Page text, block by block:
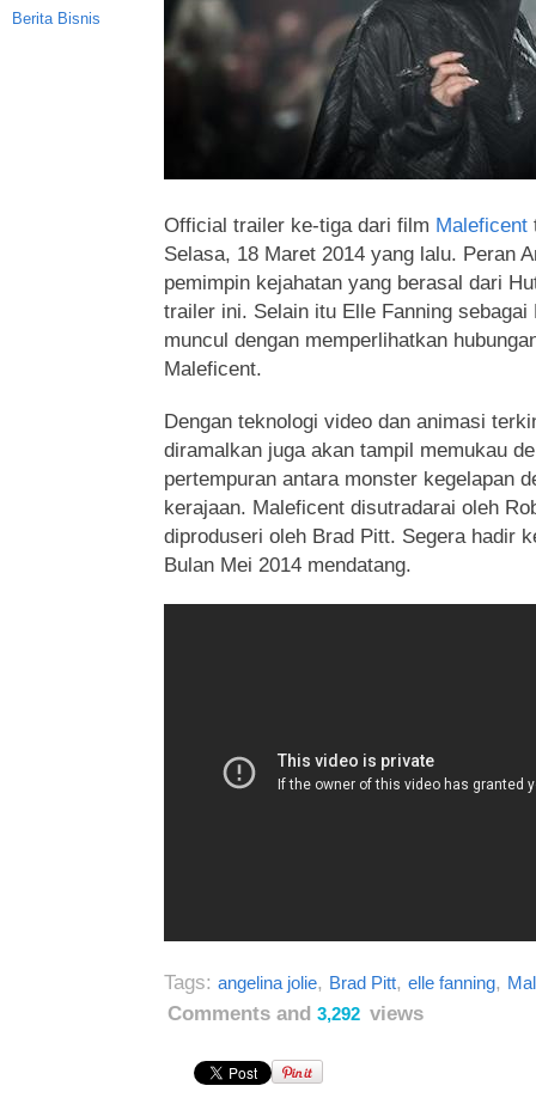
Berita Bisnis
Official trailer ke-tiga dari film Maleficent
Selasa, 18 Maret 2014 yang lalu. Peran
pemimpin kejahatan yang berasal dari
trailer ini. Selain itu Elle Fanning sebagai
muncul dengan memperlihatkan
Maleficent.
Dengan teknologi video dan animasi
diramalkan juga akan tampil memukau
pertempuran antara monster kegelapan
kerajaan. Maleficent disutradarai oleh
diproduseri oleh Brad Pitt. Segera hadir
Bulan Mei 2014 mendatang.
Tags: angelina jolie, Brad Pitt, elle fanning,
Comments and 3,292 views